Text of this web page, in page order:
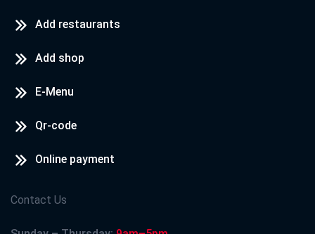
Add restaurants
Add shop
E-Menu
Qr-code
Online payment
Contact Us